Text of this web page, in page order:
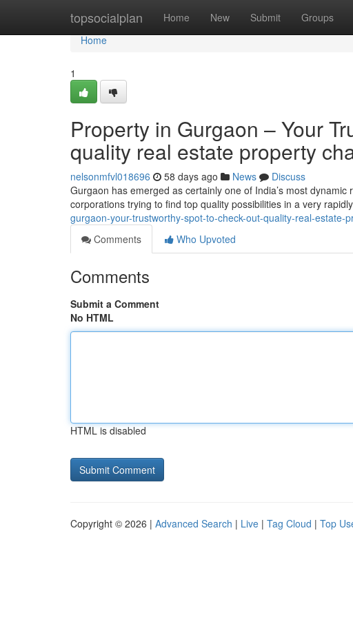
topsocialplan Home New Submit Groups
Home
Home
1
Property in Gurgaon – Your
quality real estate property
nelsonmfvl018696 58 days ago News
Discuss
Gurgaon has emerged as certainly one of India’s most
corporations trying to find top quality possibilities in a very
gurgaon-your-trustworthy-spot-to-check-out-quality-real-estate-
Comments
Who Upvoted
Comments
Submit a Comment
No HTML
HTML is disabled
Copyright © 2026 | Advanced Search | Live | Tag Cloud | Top